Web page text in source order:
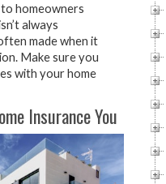
homeowners
always
made when it
Make sure you
with your home
Insurance You